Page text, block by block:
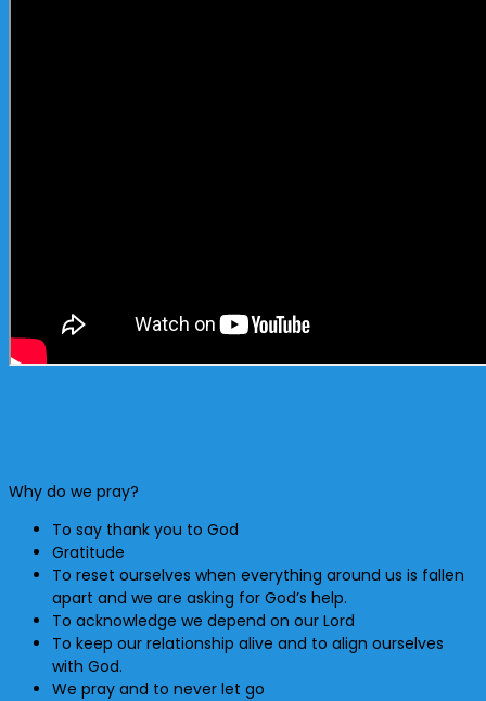
Why do we pray?
To say thank you to God
Gratitude
To reset ourselves when everything around us is fallen
apart and we are asking for God’s help.
To acknowledge we depend on our Lord
To keep our relationship alive and to align ourselves
with God.
We pray and to never let go